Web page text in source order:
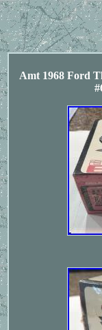
Amt 1968 Ford